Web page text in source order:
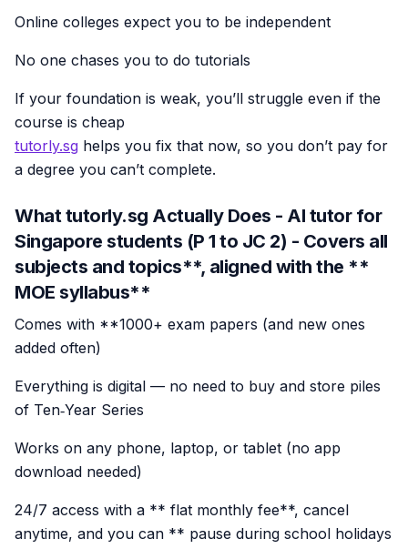
Online colleges expect you to be independent
No one chases you to do tutorials
If your foundation is weak, you’ll struggle even if the
course is cheap
tutorly.sg helps you fix that now, so you don’t pay for
a degree you can’t complete.
What tutorly.sg Actually Does - AI tutor for
Singapore students (P 1 to JC 2) - Covers all
subjects and topics**, aligned with the **
MOE syllabus**
Comes with **1000+ exam papers (and new ones
added often)
Everything is digital — no need to buy and store piles
of Ten‑Year Series
Works on any phone, laptop, or tablet (no app
download needed)
24/7 access with a ** flat monthly fee**, cancel
anytime, and you can ** pause during school holidays